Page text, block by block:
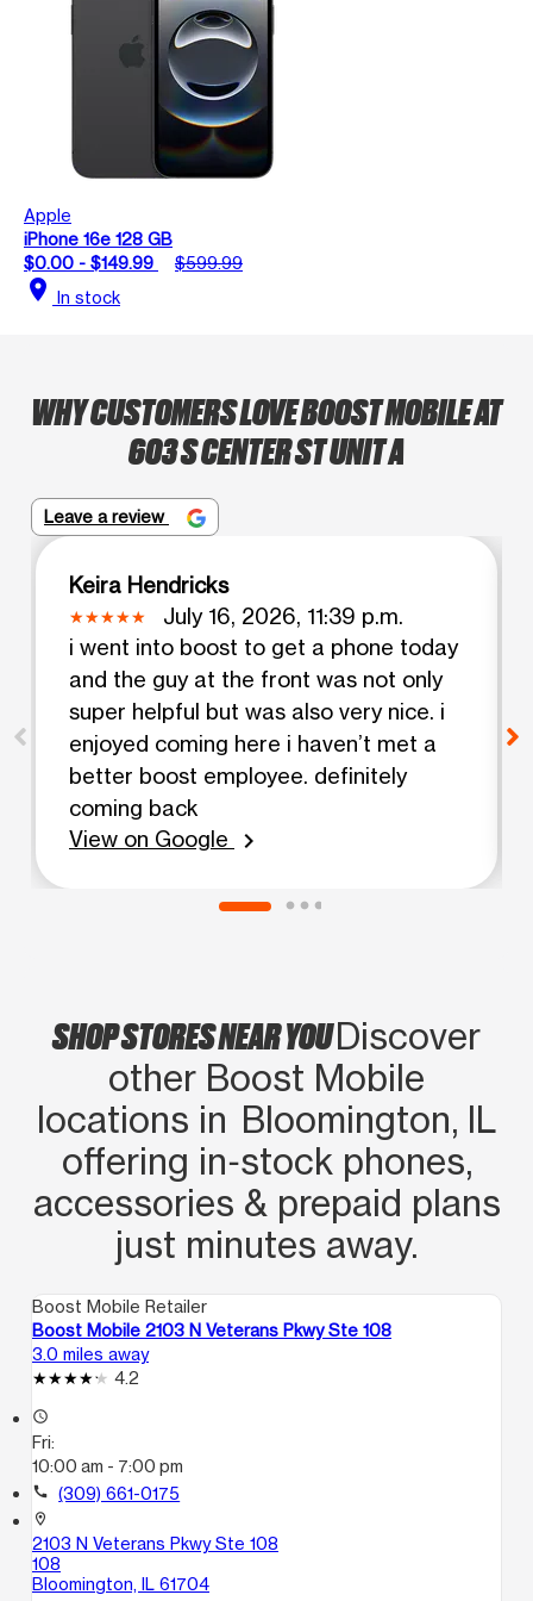
Apple
iPhone 16e 128 GB
$0.00 - $149.99
$599.99
location_on In stock
WHY CUSTOMERS LOVE BOOST MOBILE AT
603 S CENTER ST UNIT A
Leave a review
Keira Hendricks
July 16, 2026, 11:39 p.m.
i went into boost to get a phone today
and the guy at the front was not only
super helpful but was also very nice. i
enjoyed coming here i haven’t met a
better boost employee. definitely
coming back
View on Google
chevron_right
SHOP STORES NEAR YOUDiscover
other Boost Mobile
locations in Bloomington, IL
offering in‑stock phones,
accessories & prepaid plans
just minutes away.
Boost Mobile Retailer
Boost Mobile 2103 N Veterans Pkwy Ste 108
3.0 miles away
4.2
access_time
Fri:
10:00 am - 7:00 pm
call (309) 661-0175
location_on
2103 N Veterans Pkwy Ste 108
108
Bloomington, IL 61704